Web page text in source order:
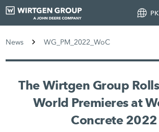
PK
News WG_PM_2022_WoC
The Wirtgen Group
World Premieres at
Concrete 2022